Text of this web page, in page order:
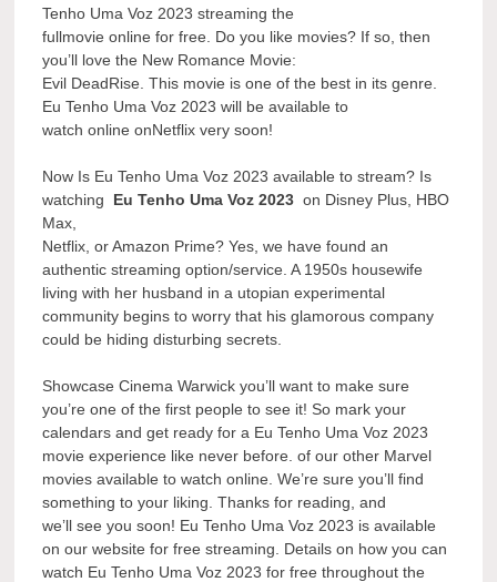
Tenho Uma Voz 2023 streaming the
fullmovie online for free. Do you like movies? If so, then
you’ll love the New Romance Movie:
Evil DeadRise. This movie is one of the best in its genre.
Eu Tenho Uma Voz 2023 will be available to
watch online onNetflix very soon!
Now Is Eu Tenho Uma Voz 2023 available to stream? Is
watching Eu Tenho Uma Voz 2023 on Disney Plus, HBO
Max,
Netflix, or Amazon Prime? Yes, we have found an
authentic streaming option/service. A 1950s housewife
living with her husband in a utopian experimental
community begins to worry that his glamorous company
could be hiding disturbing secrets.
Showcase Cinema Warwick you’ll want to make sure
you’re one of the first people to see it! So mark your
calendars and get ready for a Eu Tenho Uma Voz 2023
movie experience like never before. of our other Marvel
movies available to watch online. We’re sure you’ll find
something to your liking. Thanks for reading, and
we’ll see you soon! Eu Tenho Uma Voz 2023 is available
on our website for free streaming. Details on how you can
watch Eu Tenho Uma Voz 2023 for free throughout the